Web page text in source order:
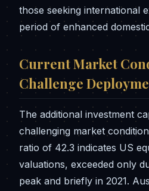
those seeking international
period of enhanced
Current Market
Challenge
The additional investment
challenging market
ratio of 42.3 indicates US
valuations, exceeded only
peak and briefly in 2021.